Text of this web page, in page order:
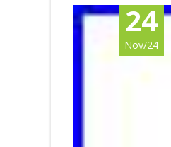
24
Nov/24